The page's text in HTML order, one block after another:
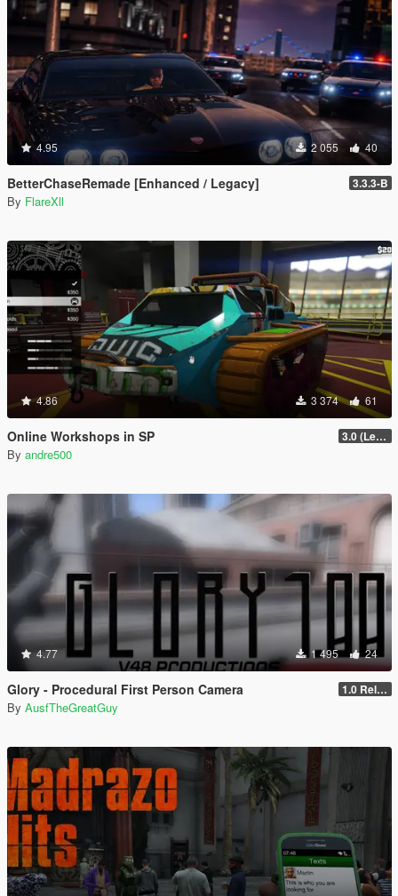
4.95 2 055 40
BetterChaseRemade [Enhanced / Legacy] 3.3.3-B
By FlareXll
4.86 3 374 61
Online Workshops in SP 3.0 (Legacy & Enhanced)
By andre500
4.77 1 495 24
Glory - Procedural First Person Camera 1.0 Release
By AusfTheGreatGuy